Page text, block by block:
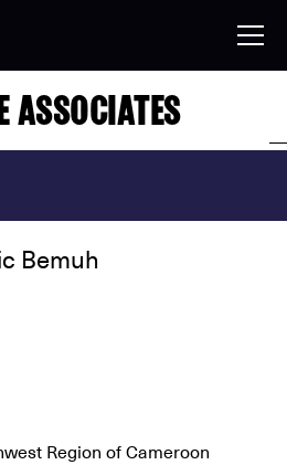
ASSOCIATES
Bemuh
Region of Cameroon